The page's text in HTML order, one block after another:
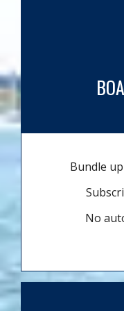
Bundle
No